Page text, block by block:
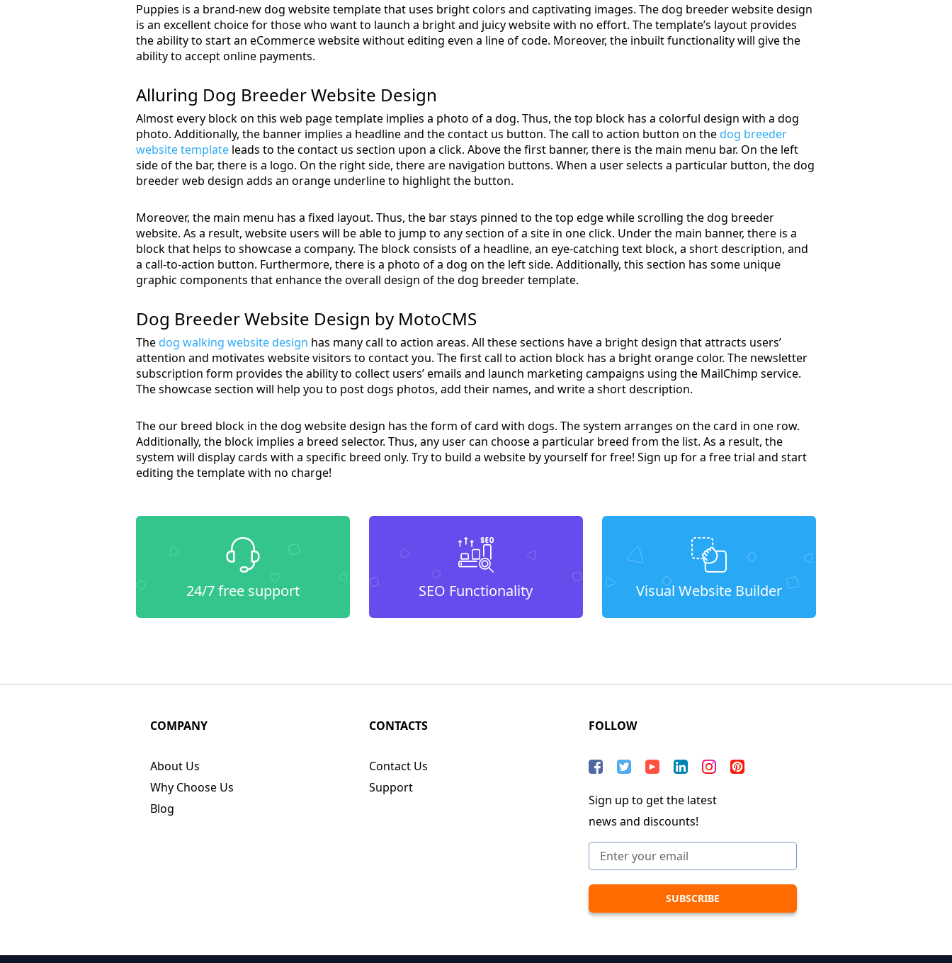
Puppies is a brand-new dog website template that uses bright colors and captivating images. The dog breeder website design
is an excellent choice for those who want to launch a bright and juicy website with no effort. The template’s layout provides
the ability to start an eCommerce website without editing even a line of code. Moreover, the inbuilt functionality will give the
ability to accept online payments.
Alluring Dog Breeder Website Design
Almost every block on this web page template implies a photo of a dog. Thus, the top block has a colorful design with a dog
photo. Additionally, the banner implies a headline and the contact us button. The call to action button on thedog breeder
website template leads to the contact us section upon a click. Above the first banner, there is the main menu bar. On the left
side of the bar, there is a logo. On the right side, there are navigation buttons. When a user selects a particular button, the dog
breeder web design adds an orange underline to highlight the button.
Moreover, the main menu has a fixed layout. Thus, the bar stays pinned to the top edge while scrolling the dog breeder
website. As a result, website users will be able to jump to any section of a site in one click. Under the main banner, there is a
block that helps to showcase a company. The block consists of a headline, an eye-catching text block, a short description, and
a call-to-action button. Furthermore, there is a photo of a dog on the left side. Additionally, this section has some unique
graphic components that enhance the overall design of the dog breeder template.
Dog Breeder Website Design by MotoCMS
Thedog walking website design has many call to action areas. All these sections have a bright design that attracts users’
attention and motivates website visitors to contact you. The first call to action block has a bright orange color. The newsletter
subscription form provides the ability to collect users’ emails and launch marketing campaigns using the MailChimp service.
The showcase section will help you to post dogs photos, add their names, and write a short description.
The our breed block in the dog website design has the form of card with dogs. The system arranges on the card in one row.
Additionally, the block implies a breed selector. Thus, any user can choose a particular breed from the list. As a result, the
system will display cards with a specific breed only. Try to build a website by yourself for free! Sign up for a free trial and start
editing the template with no charge!
24/7 free support SEO Functionality Visual Website Builder
COMPANY
About Us
Why Choose Us
Blog
CONTACTS
Contact Us
Support
FOLLOW
Sign up to get the latest
news and discounts!